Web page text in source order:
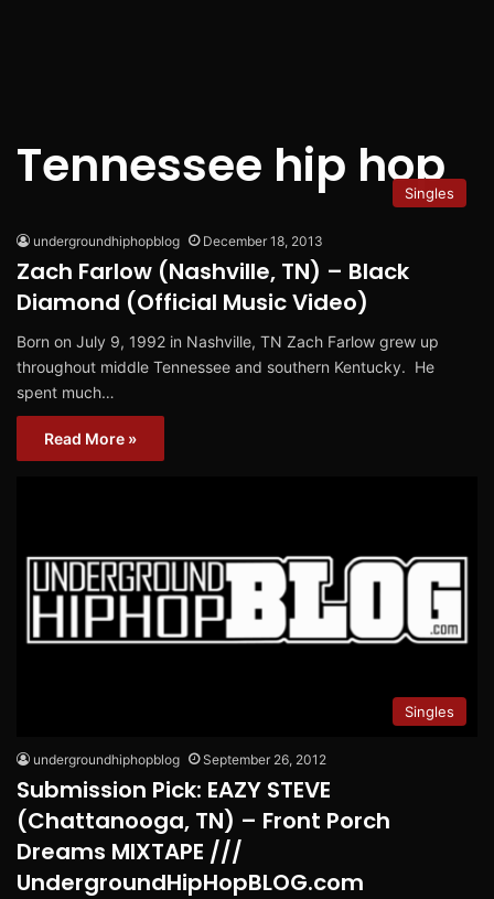
Tennessee hip hop
Singles
undergroundhiphopblog December 18, 2013
Zach Farlow (Nashville, TN) – Black
Diamond (Official Music Video)
Born on July 9, 1992 in Nashville, TN Zach Farlow grew up
throughout middle Tennessee and southern Kentucky. He
spent much…
Read More »
Singles
undergroundhiphopblog September 26, 2012
Submission Pick: EAZY STEVE
(Chattanooga, TN) – Front Porch
Dreams MIXTAPE ///
UndergroundHipHopBLOG.com